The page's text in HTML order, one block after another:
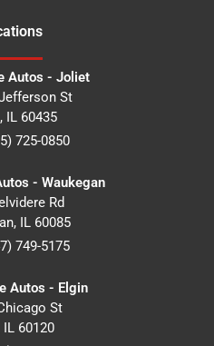
s
Autos - Joliet
St
, IL 60435
725-0850
- Waukegan
Rd
, IL 60085
749-5175
Autos - Elgin
St
IL 60120